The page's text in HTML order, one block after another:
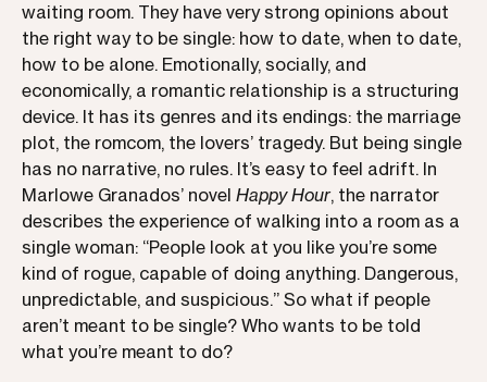
waiting room. They have very strong opinions about
the right way to be single: how to date, when to date,
how to be alone. Emotionally, socially, and
economically, a romantic relationship is a structuring
device. It has its genres and its endings: the marriage
plot, the romcom, the lovers’ tragedy. But being single
has no narrative, no rules. It’s easy to feel adrift. In
Marlowe Granados’ novel Happy Hour, the narrator
describes the experience of walking into a room as a
single woman: “People look at you like you’re some
kind of rogue, capable of doing anything. Dangerous,
unpredictable, and suspicious.” So what if people
aren’t meant to be single? Who wants to be told
what you’re meant to do?